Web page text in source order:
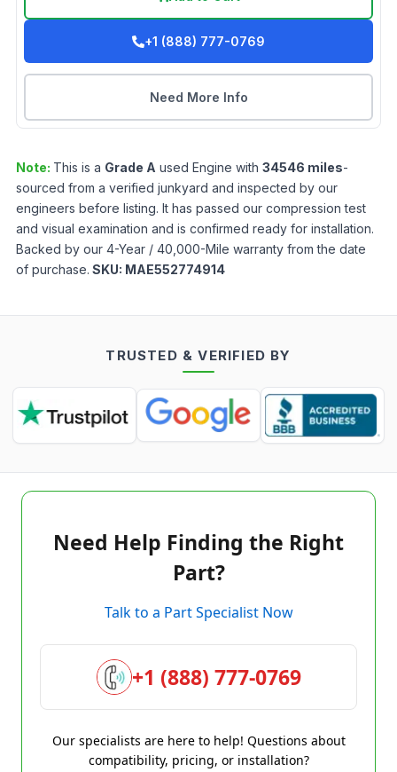
+1 (888) 777-0769
Need More Info
Note: This is a Grade A used Engine with 34546 miles-
sourced from a verified junkyard and inspected by our
engineers before listing. It has passed our compression test
and visual examination and is confirmed ready for installation.
Backed by our 4-Year / 40,000-Mile warranty from the date
of purchase. SKU: MAE552774914
TRUSTED & VERIFIED BY
Need Help Finding the Right
Part?
Talk to a Part Specialist Now
+1 (888) 777-0769
Our specialists are here to help! Questions about
compatibility, pricing, or installation?